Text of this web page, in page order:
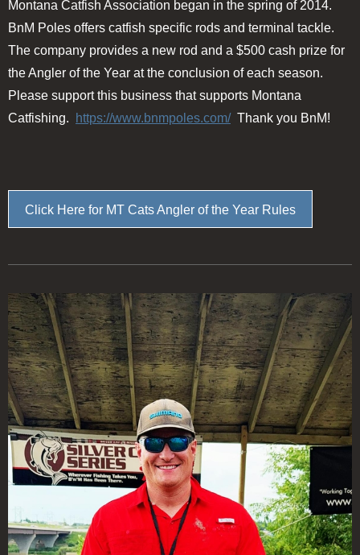
Montana Catfish Association began in the spring of 2014.
BnM Poles offers catfish specific rods and terminal tackle.
The company provides a new rod and a $500 cash prize for
the Angler of the Year at the conclusion of each season.
Please support this business that supports Montana
Catfishing.
https://www.bnmpoles.com/Thank you BnM!
Click Here for MT Cats Angler of the Year Rules